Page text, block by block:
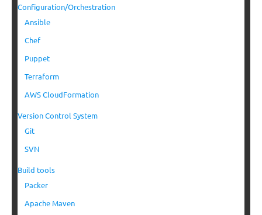
Configuration/Orchestration
Ansible
Chef
Puppet
Terraform
AWS CloudFormation
Version Control System
Git
SVN
Build tools
Packer
Apache Maven